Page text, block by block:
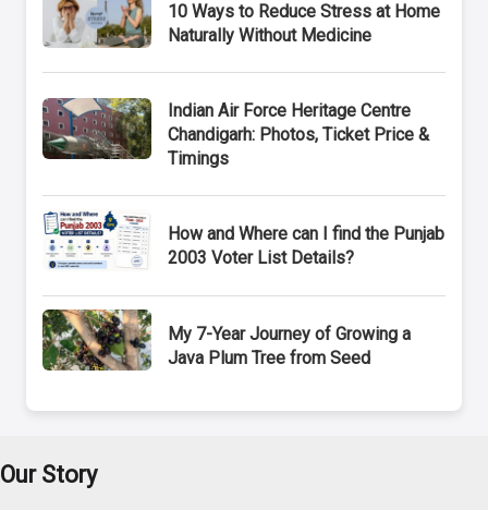
10 Ways to Reduce Stress at Home
Naturally Without Medicine
Indian Air Force Heritage Centre
Chandigarh: Photos, Ticket Price &
Timings
How and Where can I find the Punjab
2003 Voter List Details?
My 7-Year Journey of Growing a
Java Plum Tree from Seed
Our Story